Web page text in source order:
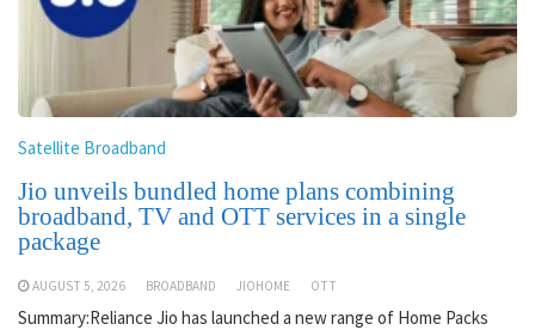
Satellite Broadband
Jio unveils bundled home plans combining
broadband, TV and OTT services in a single
package
AUGUST 5, 2026 BROADBAND JIOHOME OTT
Summary:Reliance Jio has launched a new range of Home Packs